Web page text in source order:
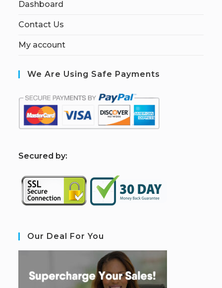
Dashboard
Contact Us
My account
We Are Using Safe Payments
Secured by:
Our Deal For You